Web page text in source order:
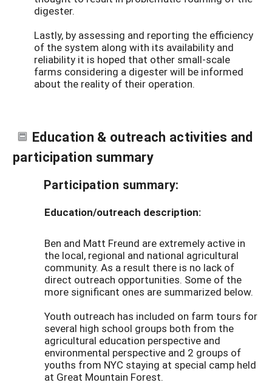
digester.
Lastly, by assessing and reporting the efficiency
of the system along with its availability and
reliability it is hoped that other small-scale
farms considering a digester will be informed
about the reality of their operation.
Education & outreach activities and
participation summary
Participation summary:
Education/outreach description:
Ben and Matt Freund are extremely active in
the local, regional and national agricultural
community. As a result there is no lack of
direct outreach opportunities. Some of the
more significant ones are summarized below.
Youth outreach has included on farm tours for
several high school groups both from the
agricultural education perspective and
environmental perspective and 2 groups of
youths from NYC staying at special camp held
at Great Mountain Forest.